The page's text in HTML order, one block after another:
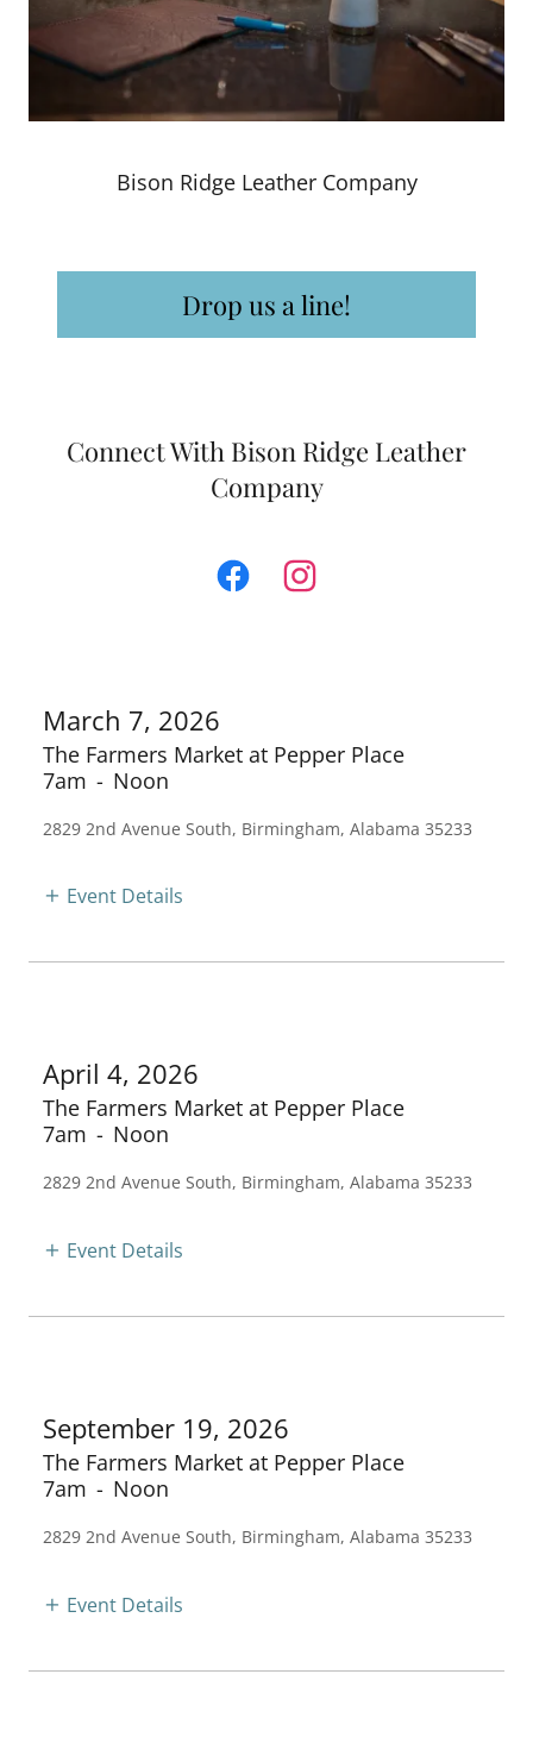
Bison Ridge Leather Company
Drop us a line!
Connect With Bison Ridge Leather
Company
March 7, 2026
The Farmers Market at Pepper Place
7am - Noon
2829 2nd Avenue South, Birmingham, Alabama 35233
Event Details
April 4, 2026
The Farmers Market at Pepper Place
7am - Noon
2829 2nd Avenue South, Birmingham, Alabama 35233
Event Details
September 19, 2026
The Farmers Market at Pepper Place
7am - Noon
2829 2nd Avenue South, Birmingham, Alabama 35233
Event Details